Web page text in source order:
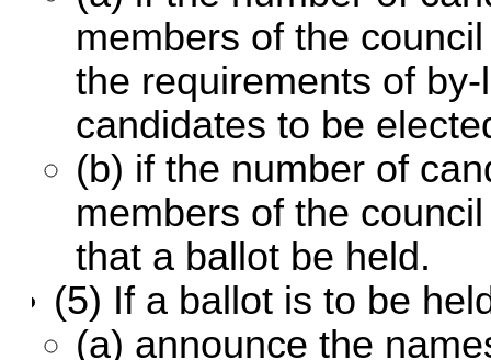
members of the
the requirements of
candidates to be
(b) if the number of
members of the
that a ballot be held.
(5) If a ballot is to be
(a) announce the